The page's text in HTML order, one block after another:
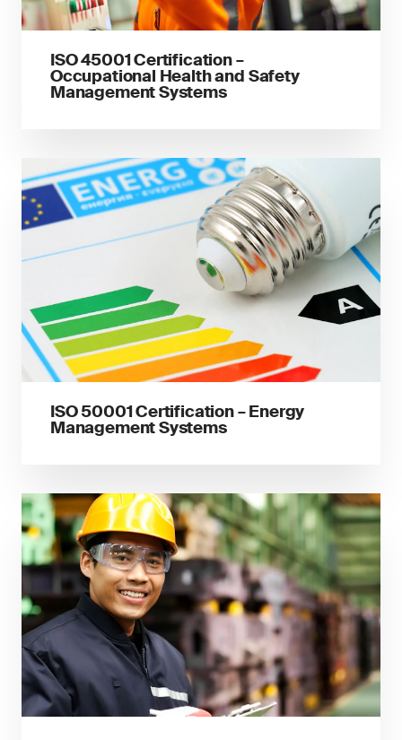
ISO 45001 Certification –
Occupational Health and Safety
Management Systems
ISO 50001 Certification – Energy
Management Systems